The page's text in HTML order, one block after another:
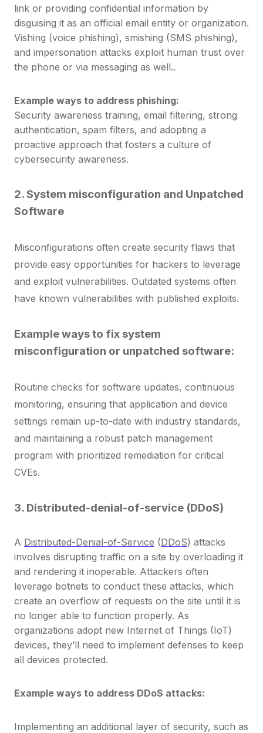
link or providing confidential information by
disguising it as an official email entity or organization.
Vishing (voice phishing), smishing (SMS phishing),
and impersonation attacks exploit human trust over
the phone or via messaging as well..
Example ways to address phishing:
Security awareness training, email filtering, strong
authentication, spam filters, and adopting a
proactive approach that fosters a culture of
cybersecurity awareness.
2.System misconfiguration and Unpatched
Software
Misconfigurations often create security flaws that
provide easy opportunities for hackers to leverage
and exploit vulnerabilities. Outdated systems often
have known vulnerabilities with published exploits.
Example ways to fix system
misconfiguration or unpatched software:
Routine checks for software updates, continuous
monitoring, ensuring that application and device
settings remain up-to-date with industry standards,
and maintaining a robust patch management
program with prioritized remediation for critical
CVEs.
3. Distributed-denial-of-service (DDoS)
A Distributed-Denial-of-Service (DDoS) attacks
involves disrupting traffic on a site by overloading it
and rendering it inoperable. Attackers often
leverage botnets to conduct these attacks, which
create an overflow of requests on the site until it is
no longer able to function properly. As
organizations adopt new Internet of Things (IoT)
devices, they’ll need to implement defenses to keep
all devices protected.
Example ways to address DDoS attacks:
Implementing an additional layer of security, such as